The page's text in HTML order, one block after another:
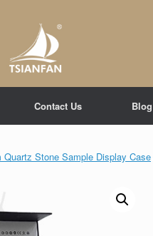
Contact Us Blog
Stone Sample Display Case